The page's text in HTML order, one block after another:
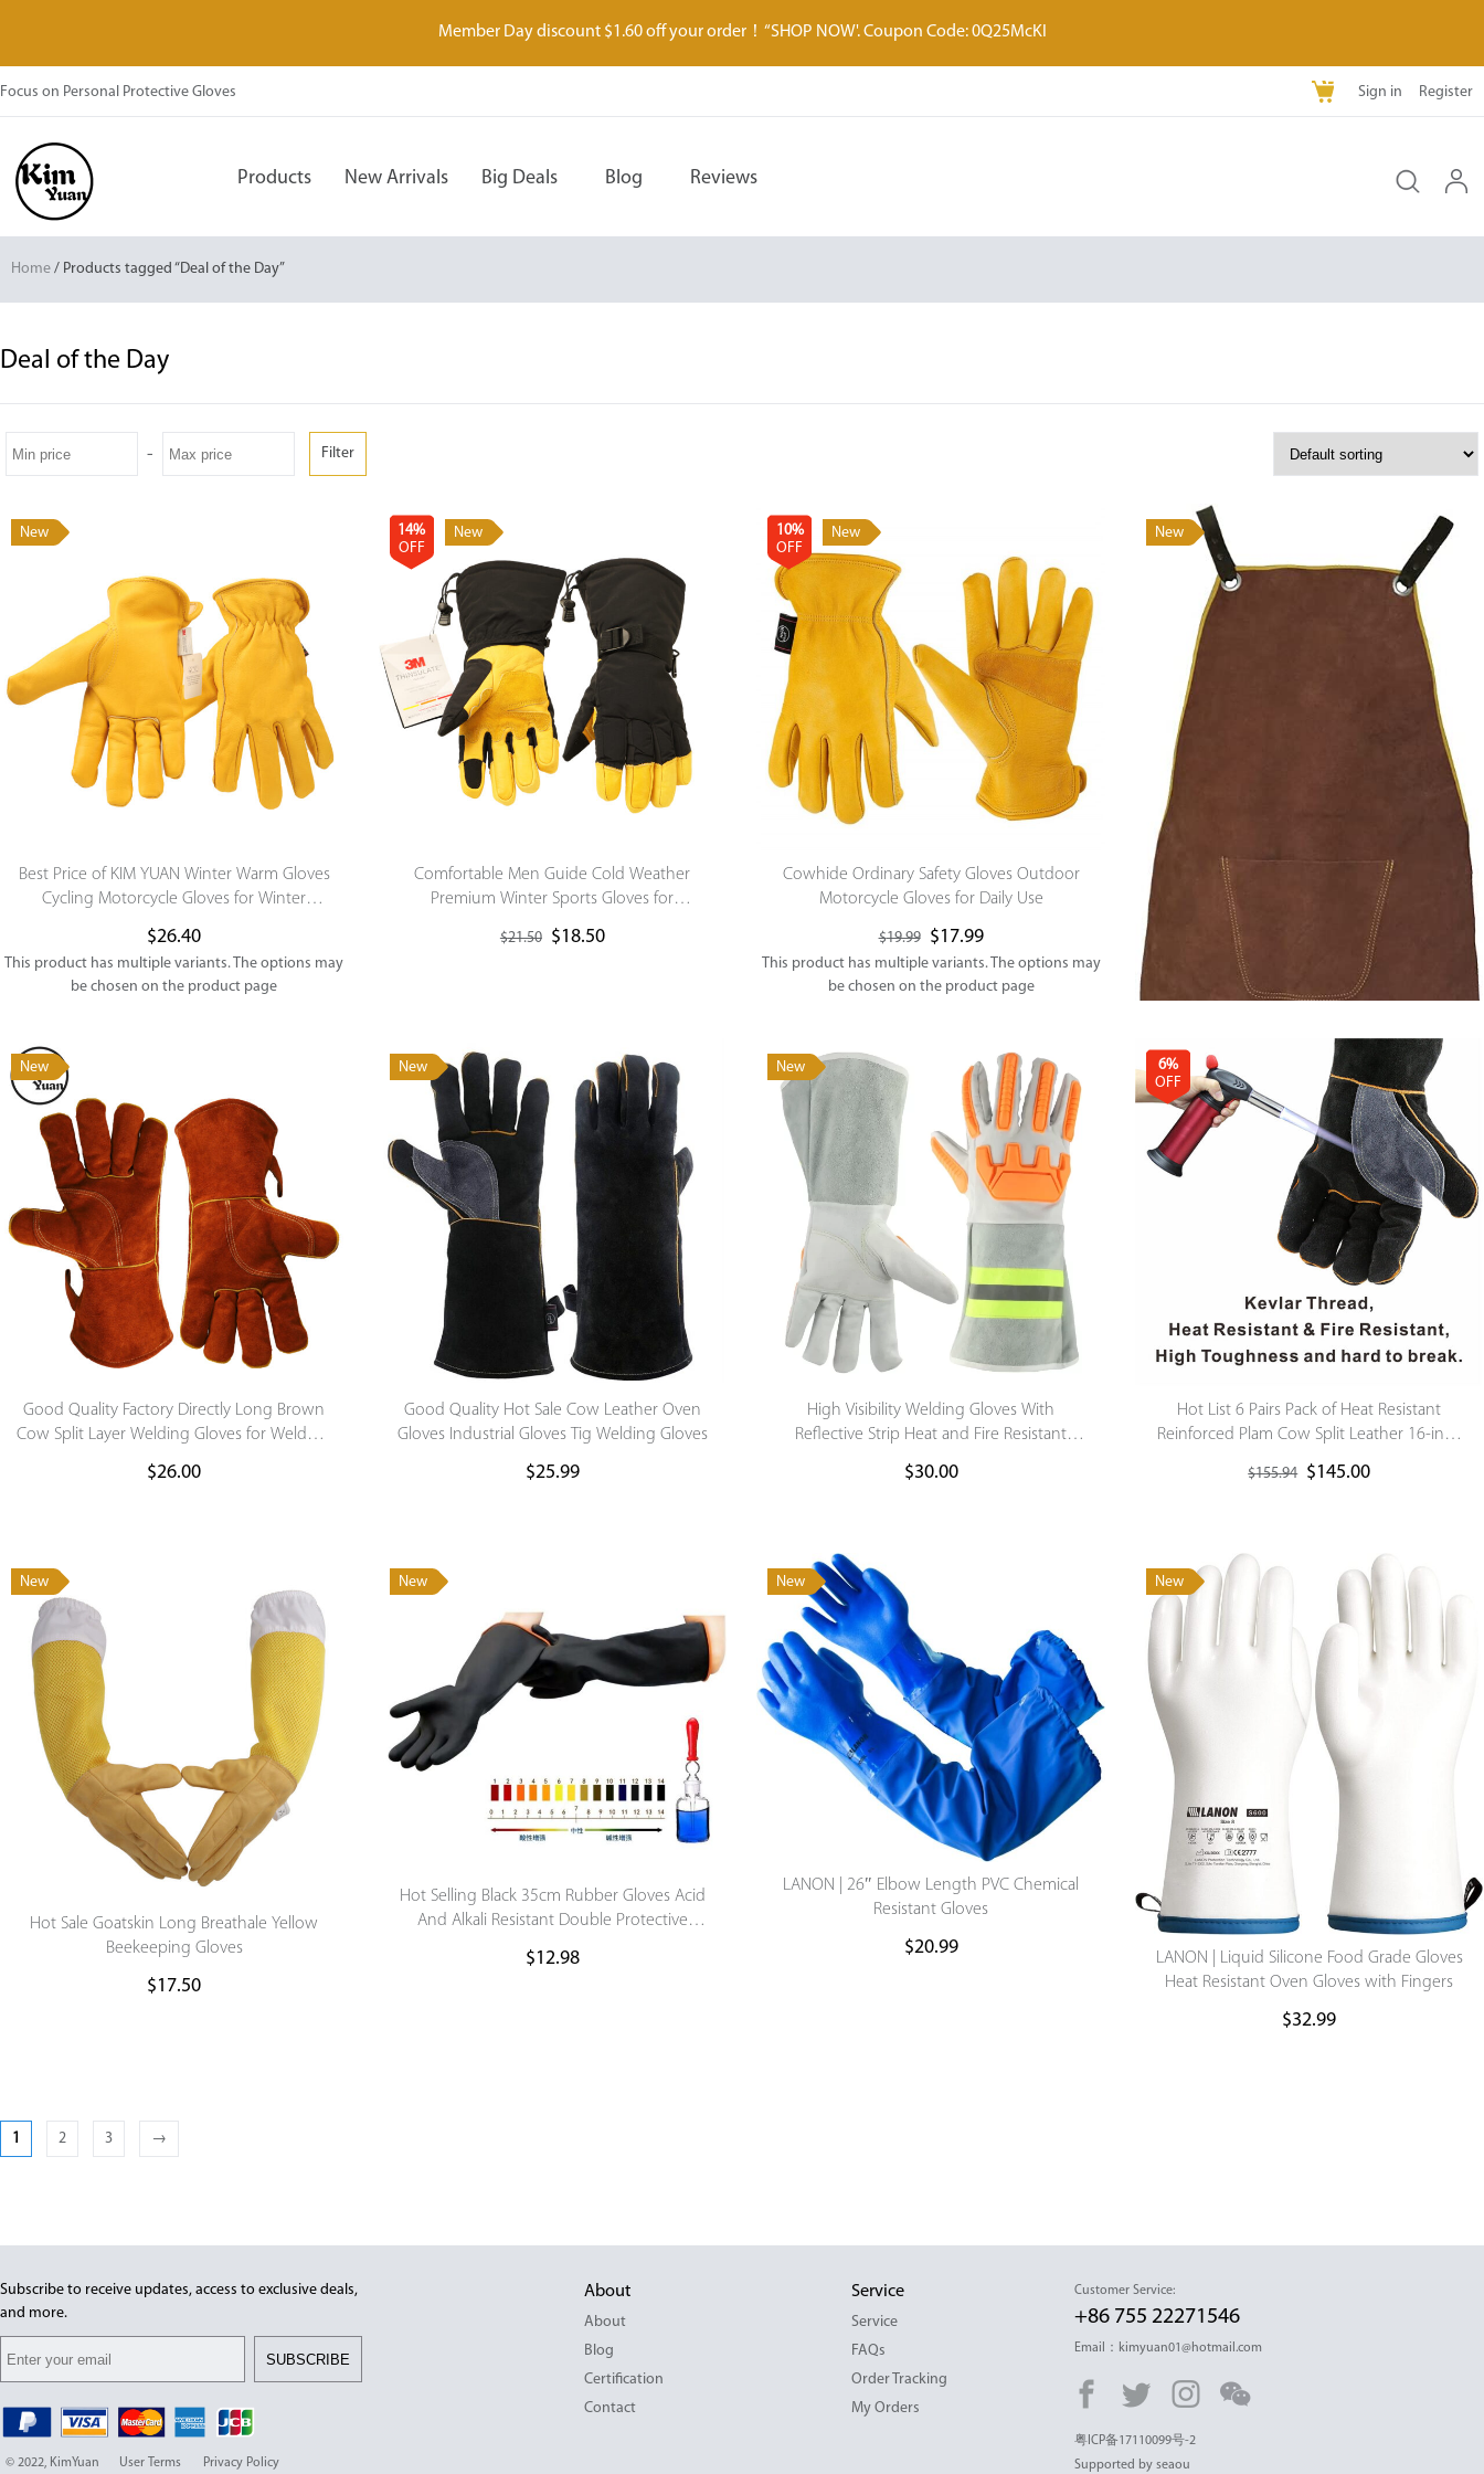
Member Day discount $1.60 off your order！“SHOP NOW'. Coupon Code: 0Q25McKI
Focus on Personal Protective Gloves Sign in Register
Products New Arrivals Big Deals Blog Reviews
Home / Products tagged “Deal of the Day”
Deal of the Day
- Filter
Best Price of KIM YUAN Winter Warm Gloves
Cycling Motorcycle Gloves for Winter
Outdoor Sports
$26.40
New
This product has multiple variants. The options may
be chosen on the product page
14%
OFF
Comfortable Men Guide Cold Weather
Premium Winter Sports Gloves for
Skiing/Snowboarding/Cycling/Running/Ice
Hockey
$21.50 $18.50
New
10%
OFF
Cowhide Ordinary Safety Gloves Outdoor
Motorcycle Gloves for Daily Use
$19.99 $17.99
New
This product has multiple variants. The options may
be chosen on the product page
Durable & Multiduty Long Cowhide Apron
42.50
New
Good Quality Factory Directly Long Brown
Cow Split Layer Welding Gloves for Welder’s
$26.00
New
Good Quality Hot Sale Cow Leather Oven
Gloves Industrial Gloves Tig Welding Gloves
$25.99
New
High Visibility Welding Gloves With
Reflective Strip Heat and Fire Resistant
$30.00
New
6%
OFF
Hot List 6 Pairs Pack of Heat Resistant
Reinforced Plam Cow Split Leather 16-inch
$155.94 $145.00
Hot Sale Goatskin Long Breathale Yellow
Beekeeping Gloves
$17.50
New
Hot Selling Black 35cm Rubber Gloves Acid
And Alkali Resistant Double Protective
Gloves Chemical Anti-Corrosion Labor
Protect
$12.98
New
LANON | 26″ Elbow Length PVC Chemical
Resistant Gloves
$20.99
New
LANON | Liquid Silicone Food Grade Gloves
Heat Resistant Oven Gloves with Fingers
$32.99
New
1 2 3 →
Subscribe to receive updates, access to exclusive deals,
and more.
SUBSCRIBE
© 2022, KimYuan User Terms Privacy Policy
About
About
Blog
Certification
Contact
Service
Service
FAQs
Order Tracking
My Orders
Customer Service:
+86 755 22271546
Email：kimyuan01@hotmail.com
粤ICP备17110099号-2
Supported by seaou
Supported by seaou